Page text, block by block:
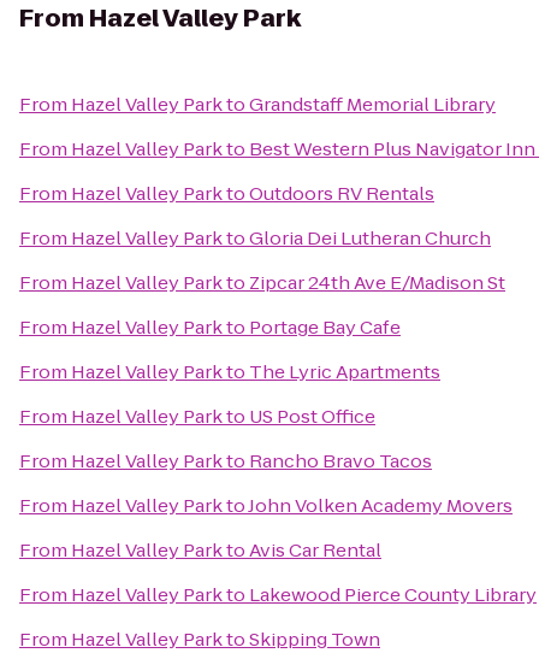
From Hazel Valley Park
From Hazel Valley ParktoGrandstaff Memorial Library
From Hazel Valley Parkto Best Western Plus Navigator Inn
From Hazel Valley ParktoOutdoors RV Rentals
From Hazel Valley ParktoGloria Dei Lutheran Church
From Hazel Valley Parkto Zipcar 24th Ave E/Madison St
From Hazel Valley Parkto Portage Bay Cafe
From Hazel Valley Parkto The Lyric Apartments
From Hazel Valley Parkto US Post Office
From Hazel Valley Parkto Rancho Bravo Tacos
From Hazel Valley ParktoJohn Volken Academy Movers
From Hazel Valley ParktoAvis Car Rental
From Hazel Valley Parkto Lakewood Pierce County Library
From Hazel Valley ParktoSkipping Town